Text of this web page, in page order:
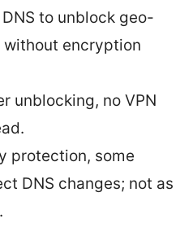
to unblock geo-
encryption
unblocking, no VPN
protection, some
DNS changes; not as